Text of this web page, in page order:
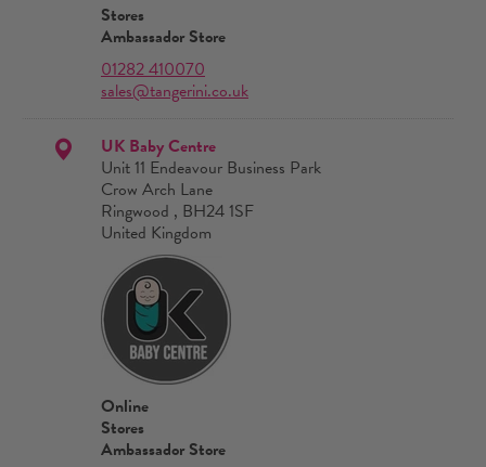
Stores
Ambassador Store
01282 410070
sales@tangerini.co.uk
UK Baby Centre
Unit 11 Endeavour Business Park
Crow Arch Lane
Ringwood , BH24 1SF
United Kingdom
Online
Stores
Ambassador Store